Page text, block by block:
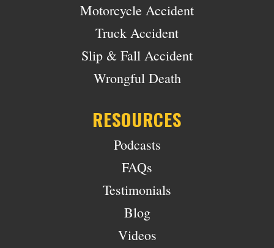
Motorcycle Accident
Truck Accident
Slip & Fall Accident
Wrongful Death
RESOURCES
Podcasts
FAQs
Testimonials
Blog
Videos